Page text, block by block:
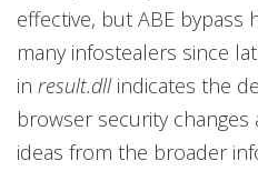
effective, but ABE bypass
many infostealers since
in result.dllindicates the
browser security
ideas from the broader